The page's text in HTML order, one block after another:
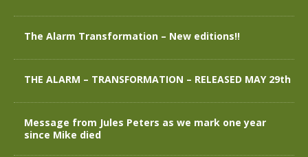
The Alarm Transformation – New editions!!
THE ALARM – TRANSFORMATION – RELEASED MAY 29th
Message from Jules Peters as we mark one year
since Mike died